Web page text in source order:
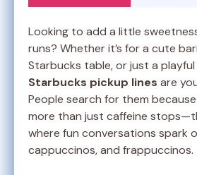
Looking to add a little
runs? Whether it’s for a cute
Starbucks table, or just a
Starbucks pickup lines are
People search for them
more than just caffeine
where fun conversations spark
cappuccinos, and frappuccinos.